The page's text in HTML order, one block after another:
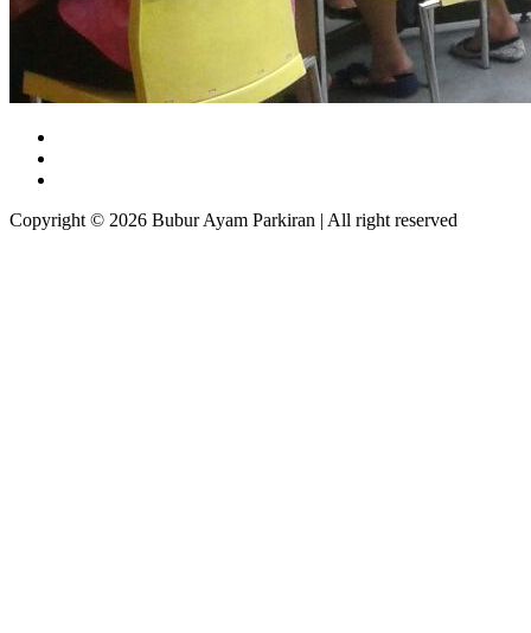
Copyright © 2026 Bubur Ayam Parkiran | All right reserved